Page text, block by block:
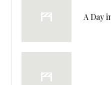
A Day